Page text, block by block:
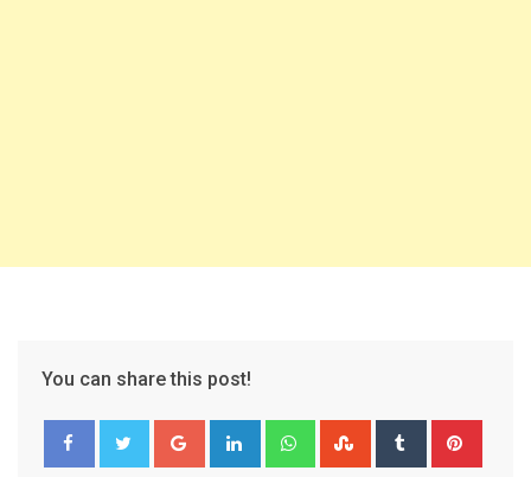
You can share this post!
Google+ LinkedIn WhatsappStumbleUpon
Tumblr